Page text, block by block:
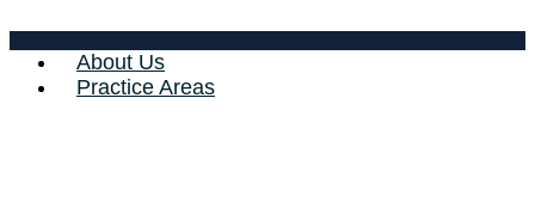
About Us
Practice Areas